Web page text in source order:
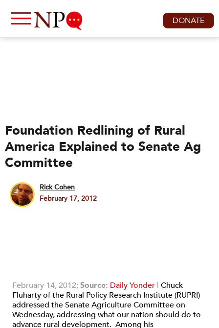
DONATE
Foundation Redlining of Rural
America Explained to Senate Ag
Committee
Rick Cohen
February 17, 2012
February 14, 2012;Source: Daily Yonder | Chuck
Fluharty of the Rural Policy Research Institute (RUPRI)
addressed the Senate Agriculture Committee on
Wednesday, addressing what our nation should do to
advance rural development. Among his